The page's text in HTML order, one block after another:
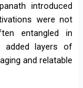
introduced
were not
entangled in
added layers of
and relatable